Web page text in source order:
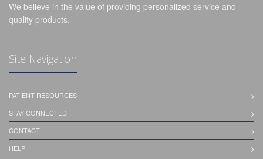
We believe in the value of providing personalized service and
quality products.
Site Navigation
PATIENT RESOURCES
STAY CONNECTED
CONTACT
HELP